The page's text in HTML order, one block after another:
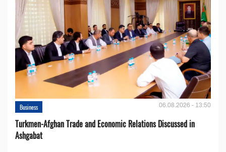
Business 06.08.2026 - 13:50
Turkmen-Afghan Trade and Economic Relations Discussed in
Ashgabat